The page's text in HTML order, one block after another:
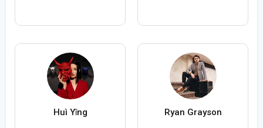
Huì Yǐng Ryan Grayson